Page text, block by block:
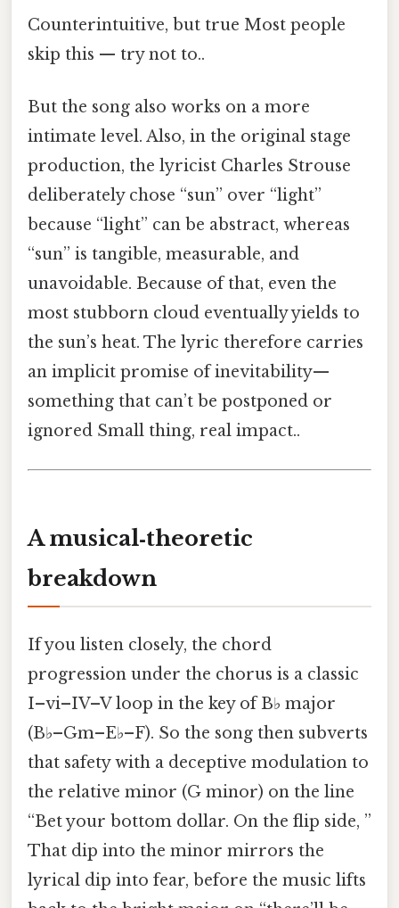
Counterintuitive, but true Most people
skip this — try not to..
But the song also works on a more
intimate level. Also, in the original stage
production, the lyricist Charles Strouse
deliberately chose “sun” over “light”
because “light” can be abstract, whereas
“sun” is tangible, measurable, and
unavoidable. Because of that, even the
most stubborn cloud eventually yields to
the sun’s heat. The lyric therefore carries
an implicit promise of inevitability—
something that can’t be postponed or
ignored Small thing, real impact..
A musical‑theoretic
breakdown
If you listen closely, the chord
progression under the chorus is a classic
I–vi–IV–V loop in the key of B♭ major
(B♭–Gm–E♭–F). So the song then subverts
that safety with a deceptive modulation to
the relative minor (G minor) on the line
“Bet your bottom dollar. On the flip side, ”
That dip into the minor mirrors the
lyrical dip into fear, before the music lifts